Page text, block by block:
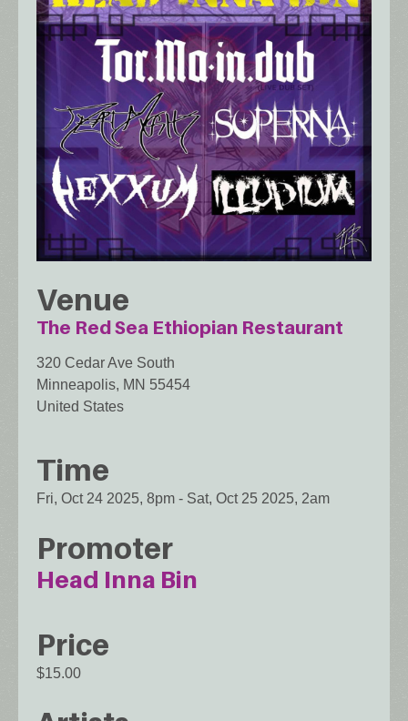
Venue
The Red Sea Ethiopian Restaurant
320 Cedar Ave South
Minneapolis, MN 55454
United States
Time
Fri, Oct 24 2025, 8pm - Sat, Oct 25 2025, 2am
Promoter
Head Inna Bin
Price
$15.00